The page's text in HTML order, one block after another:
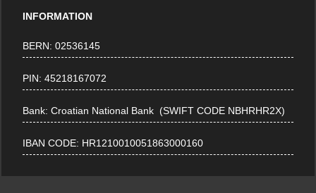
INFORMATION
BERN: 02536145
PIN: 45218167072
Bank: Croatian National Bank (SWIFT CODE NBHRHR2X)
IBAN CODE: HR1210010051863000160